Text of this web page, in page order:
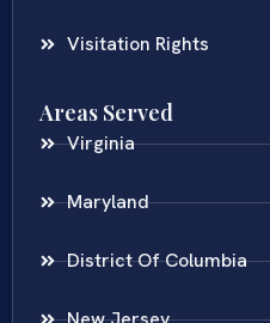
Visitation Rights
Areas Served
Virginia
Maryland
District Of Columbia